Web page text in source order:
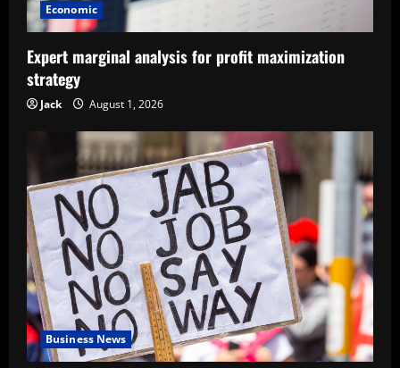
Economic
Expert marginal analysis for profit maximization
strategy
Jack August 1, 2026
Business News